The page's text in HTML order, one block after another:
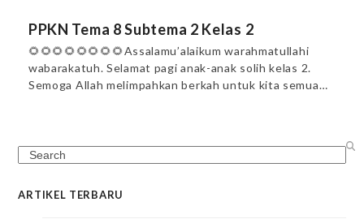
PPKN Tema 8 Subtema 2 Kelas 2
🌻🌻🌻🌻🌻🌻🌻🌻Assalamu’alaikum warahmatullahi
wabarakatuh. Selamat pagi anak-anak solih kelas 2.
Semoga Allah melimpahkan berkah untuk kita semua…
Search
ARTIKEL TERBARU